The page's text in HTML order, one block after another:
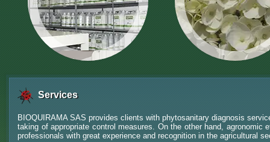
Services
BIOQUIRAMA SAS provides clients with phytosanitary diagnosis
taking of appropriate control measures. On the other hand,
professionals with great experience and recognition in the agricultural